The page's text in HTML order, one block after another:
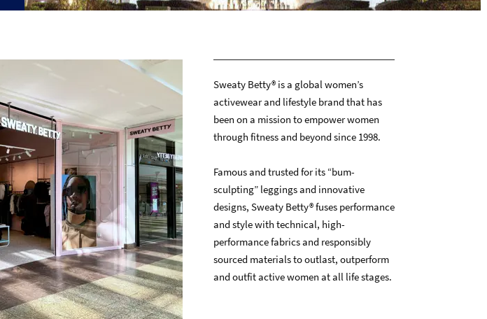
Sweaty Betty® is a global women’s
activewear and lifestyle brand that has
been on a mission to empower women
through fitness and beyond since 1998.
Famous and trusted for its “bum-
sculpting” leggings and innovative
designs, Sweaty Betty® fuses performance
and style with technical, high-
performance fabrics and responsibly
sourced materials to outlast, outperform
and outfit active women at all life stages.